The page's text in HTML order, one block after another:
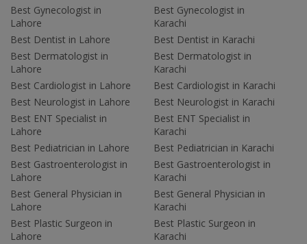
Best Gynecologist in
Lahore
Best Dentist in Lahore
Best Dermatologist in
Lahore
Best Cardiologist in Lahore
Best Neurologist in Lahore
Best ENT Specialist in
Lahore
Best Pediatrician in Lahore
Best Gastroenterologist in
Lahore
Best General Physician in
Lahore
Best Plastic Surgeon in
Lahore
Best Gynecologist in
Karachi
Best Dentist in Karachi
Best Dermatologist in
Karachi
Best Cardiologist in Karachi
Best Neurologist in Karachi
Best ENT Specialist in
Karachi
Best Pediatrician in Karachi
Best Gastroenterologist in
Karachi
Best General Physician in
Karachi
Best Plastic Surgeon in
Karachi